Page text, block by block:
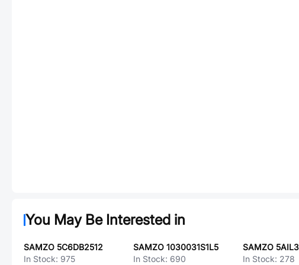
You May Be Interested in
SAMZO 5C6DB2512
In Stock: 975
SAMZO 1030031S1L5
In Stock: 690
In Stock: 278